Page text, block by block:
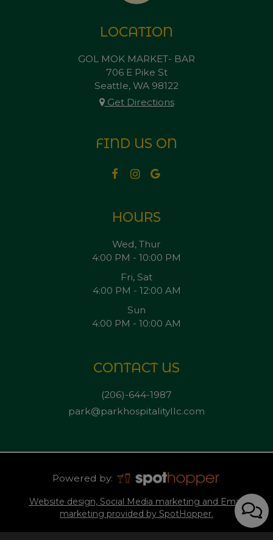
LOCATION
GOL MOK MARKET- BAR
706 E Pike St
Seattle, WA 98122
Get Directions
FIND US ON
HOURS
Wed, Thur
4:00 PM - 10:00 PM
Fri, Sat
4:00 PM - 12:00 AM
Sun
4:00 PM - 10:00 AM
CONTACT US
(206)-644-1987
park@parkhospitalityllc.com
Powered by:
Website design, Social Media marketing and Email
marketing provided by SpotHopper.